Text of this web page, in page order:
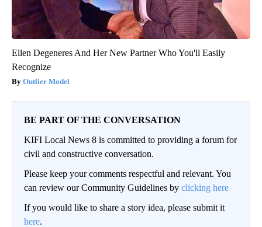
Ellen Degeneres And Her New Partner Who You'll Easily
Recognize
Outlier Model
BE PART OF THE CONVERSATION
KIFI Local News 8 is committed to providing a forum for
civil and constructive conversation.
Please keep your comments respectful and relevant. You
can review our Community Guidelines by clicking here
If you would like to share a story idea, please submit it
here.